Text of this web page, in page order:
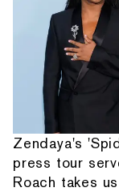
Zendaya's
press tour
Roach takes